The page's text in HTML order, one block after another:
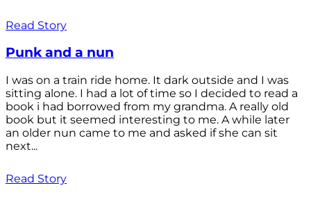
Read Story
Punk and a nun
I was on a train ride home. It dark outside and I was
sitting alone. I had a lot of time so I decided to read a
book i had borrowed from my grandma. A really old
book but it seemed interesting to me. A while later
an older nun came to me and asked if she can sit
next...
Read Story